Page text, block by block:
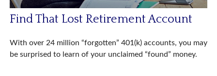
Find That Lost Retirement Account
With over 24 million “forgotten” 401(k) accounts, you may
be surprised to learn of your unclaimed “found” money.